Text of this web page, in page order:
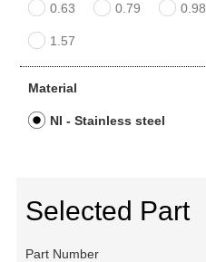
0.63 0.79 0.98
1.57
Material
NI - Stainless steel
Selected Part
Part Number